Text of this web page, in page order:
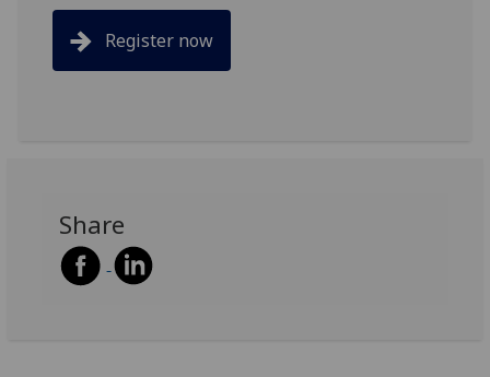
Register now
Share